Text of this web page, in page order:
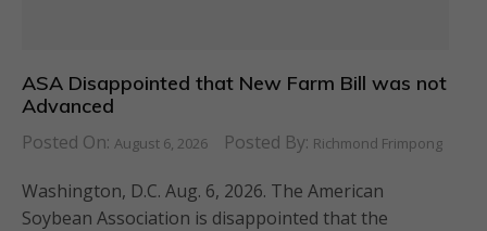
ASA Disappointed that New Farm Bill was not
Advanced
Posted On: August 6, 2026 Posted By: Richmond Frimpong
Washington, D.C. Aug. 6, 2026. The American
Soybean Association is disappointed that the